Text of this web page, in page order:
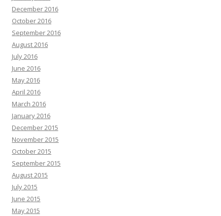
December 2016
October 2016
September 2016
August 2016
July 2016
June 2016
May 2016
April 2016
March 2016
January 2016
December 2015
November 2015
October 2015
September 2015
August 2015
July 2015
June 2015
May 2015